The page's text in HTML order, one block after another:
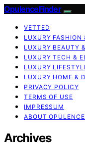
OpulenceFinder
VETTED
LUXURY FASHION
LUXURY BEAUTY
LUXURY TECH &
LUXURY
LUXURY HOME &
PRIVACY POLICY
TERMS OF USE
IMPRESSUM
ABOUT
Archives